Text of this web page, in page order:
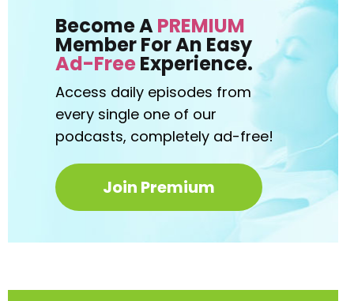
Become APREMIUM
Member For An Easy
Ad-FreeExperience.
Access daily episodes from
every single one of our
podcasts, completely ad-free!
Join Premium